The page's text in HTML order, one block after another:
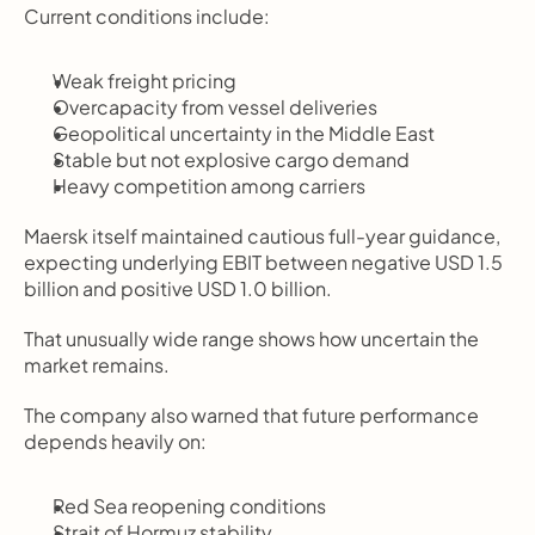
Current conditions include:
Weak freight pricing
Overcapacity from vessel deliveries
Geopolitical uncertainty in the Middle East
Stable but not explosive cargo demand
Heavy competition among carriers
Maersk itself maintained cautious full-year guidance,
expecting underlying EBIT between negative USD 1.5
billion and positive USD 1.0 billion.
That unusually wide range shows how uncertain the
market remains.
The company also warned that future performance
depends heavily on:
Red Sea reopening conditions